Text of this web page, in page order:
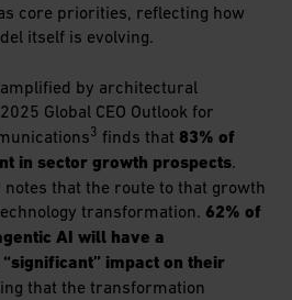
core priorities, reflecting how
itself is evolving.
by architectural
Global CEO Outlook for
3 finds that 83% of
in sector growth prospects.
that the route to that growth
transformation. 62% of
AI will have a
impact on their
that the transformation